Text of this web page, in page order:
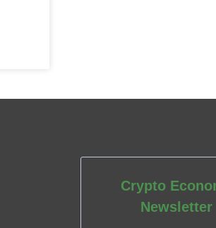
Crypto
Newsletter